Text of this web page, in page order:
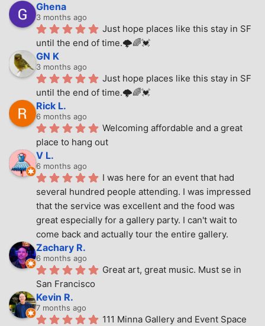
Ghena
3 months ago
Just hope places like this stay in SF
until the end of time.🌩🌈💓
GN K
3 months ago
Just hope places like this stay in SF
until the end of time.🌩🌈💓
Rick L.
6 months ago
Welcoming affordable and a great
place to hang out
V L.
6 months ago
I was here for an event that had
several hundred people attending. I was impressed
that the service was excellent and the food was
great especially for a gallery party. I can't wait to
come back and actually tour the entire gallery.
Zachary R.
6 months ago
Great art, great music. Must se in
San Francisco
Kevin R.
7 months ago
111 Minna Gallery and Event Space